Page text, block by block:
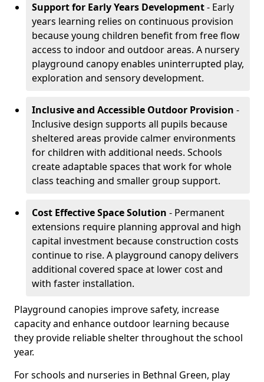
Support for Early Years Development- Early
years learning relies on continuous provision
because young children benefit from free flow
access to indoor and outdoor areas. A nursery
playground canopy enables uninterrupted play,
exploration and sensory development.
Inclusive and Accessible Outdoor Provision -
Inclusive design supports all pupils because
sheltered areas provide calmer environments
for children with additional needs. Schools
create adaptable spaces that work for whole
class teaching and smaller group support.
Cost Effective Space Solution - Permanent
extensions require planning approval and high
capital investment because construction costs
continue to rise. A playground canopy delivers
additional covered space at lower cost and
with faster installation.
Playground canopies improve safety, increase
capacity and enhance outdoor learning because
they provide reliable shelter throughout the school
year.
For schools and nurseries in Bethnal Green, play